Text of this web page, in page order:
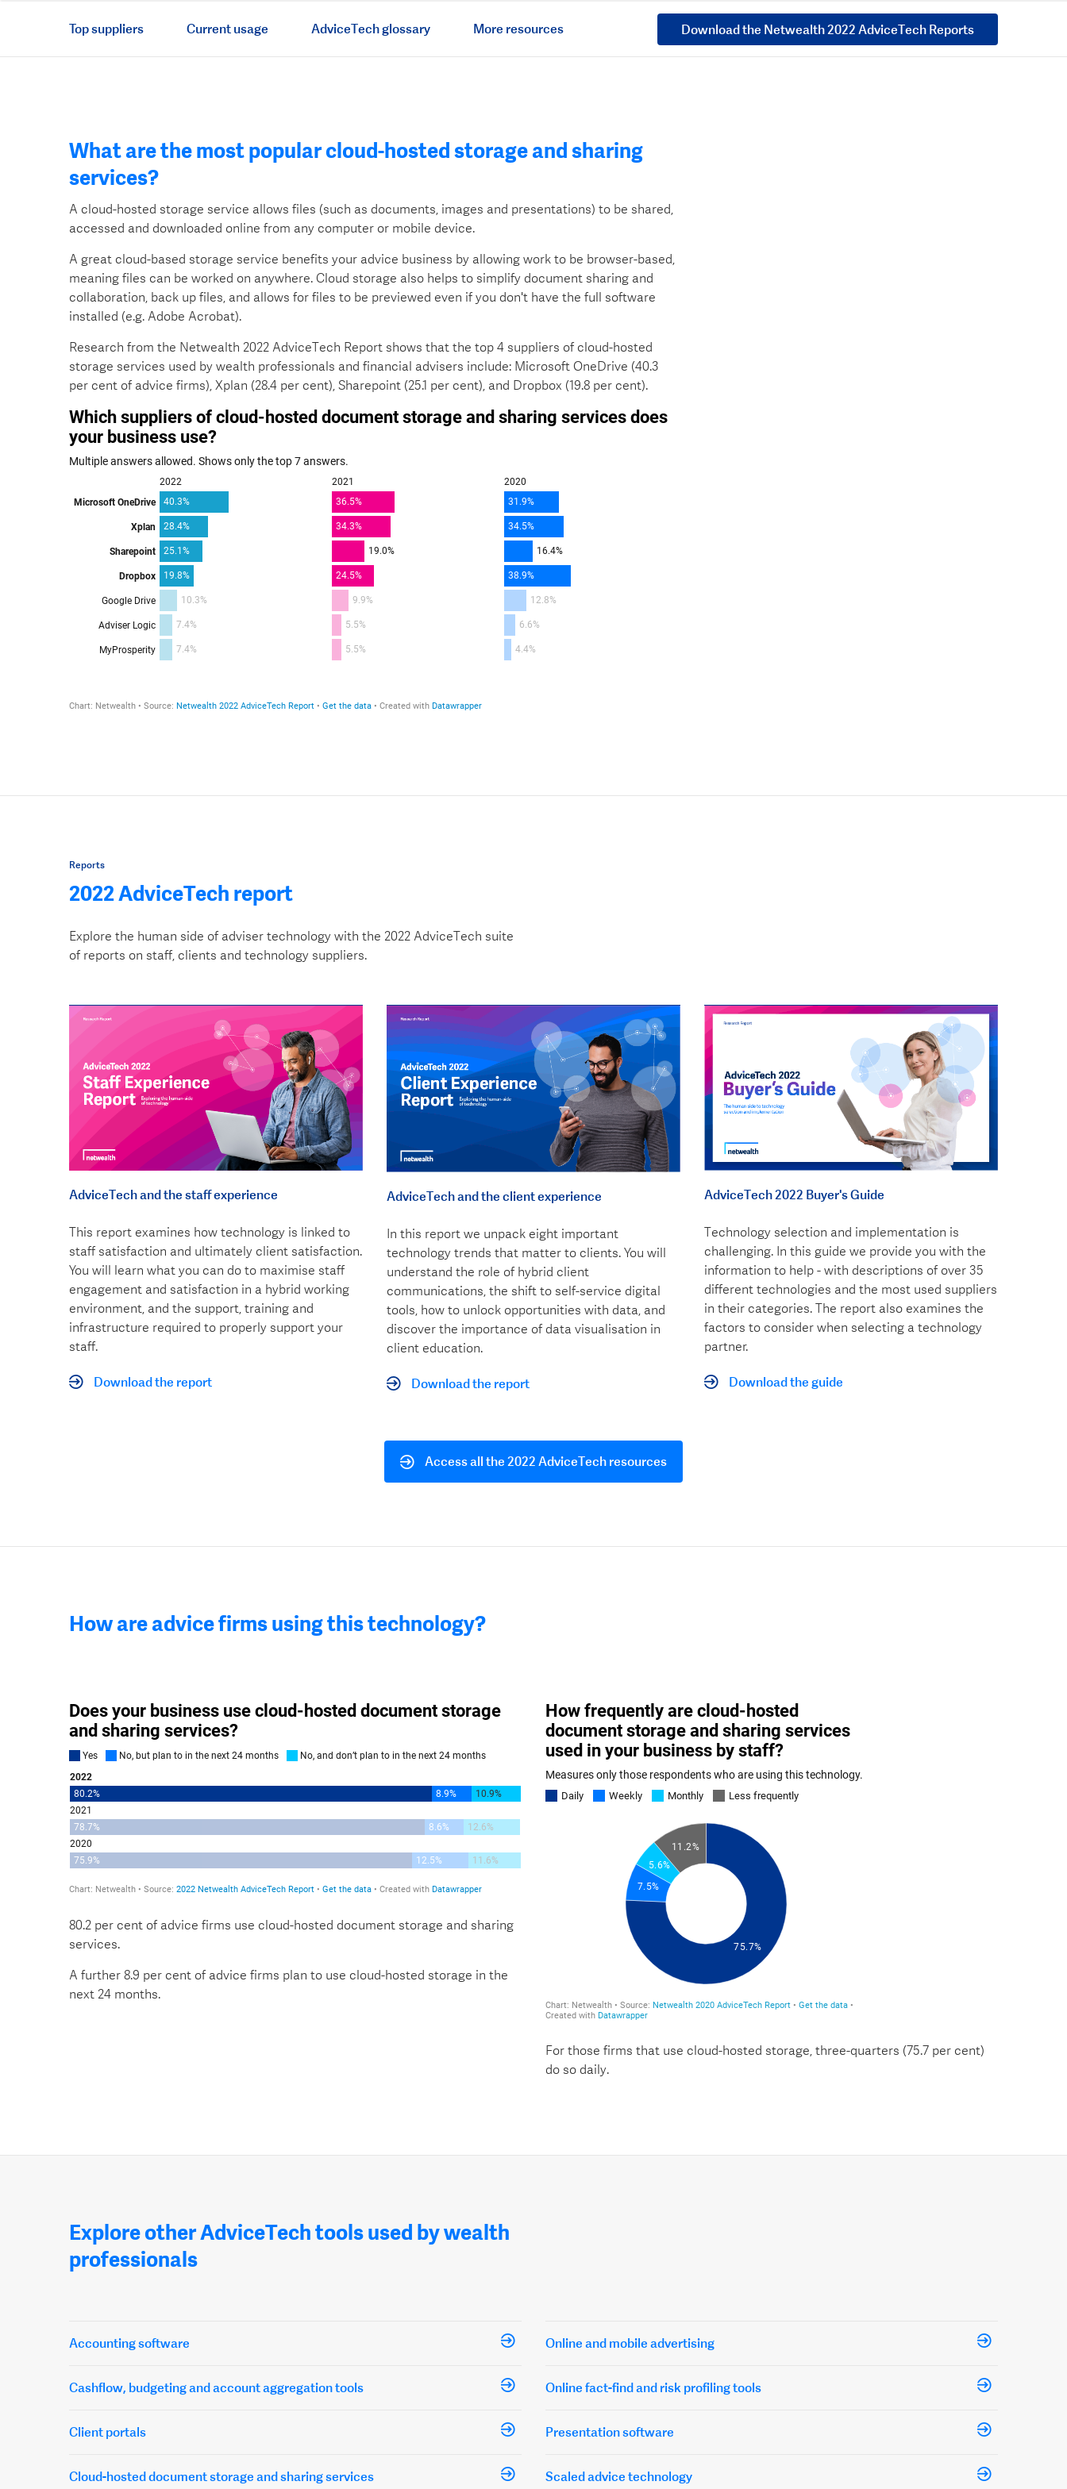
Top suppliers Current usage AdviceTech glossary More resources Download the Netwealth 2022 AdviceTech Reports
What are the most popular cloud-hosted storage and sharing
services?
A cloud-hosted storage service allows files (such as documents, images and presentations) to be shared,
accessed and downloaded online from any computer or mobile device.
A great cloud-based storage service benefits your advice business by allowing work to be browser-based,
meaning files can be worked on anywhere. Cloud storage also helps to simplify document sharing and
collaboration, back up files, and allows for files to be previewed even if you don't have the full software
installed (e.g. Adobe Acrobat).
Research from the Netwealth 2022 AdviceTech Report shows that the top 4 suppliers of cloud-hosted
storage services used by wealth professionals and financial advisers include: Microsoft OneDrive (40.3
per cent of advice firms), Xplan (28.4 per cent), Sharepoint (25.1 per cent), and Dropbox (19.8 per cent).
Reports
2022 AdviceTech report
Explore the human side of adviser technology with the 2022 AdviceTech suite
of reports on staff, clients and technology suppliers.
AdviceTech and the staff experience
This report examines how technology is linked to
staff satisfaction and ultimately client satisfaction.
You will learn what you can do to maximise staff
engagement and satisfaction in a hybrid working
environment, and the support, training and
infrastructure required to properly support your
staff.
Download the report
AdviceTech and the client experience
In this report we unpack eight important
technology trends that matter to clients. You will
understand the role of hybrid client
communications, the shift to self-service digital
tools, how to unlock opportunities with data, and
discover the importance of data visualisation in
client education.
Download the report
AdviceTech 2022 Buyer's Guide
Technology selection and implementation is
challenging. In this guide we provide you with the
information to help - with descriptions of over 35
different technologies and the most used suppliers
in their categories. The report also examines the
factors to consider when selecting a technology
partner.
Download the guide
Access all the 2022 AdviceTech resources
How are advice firms using this technology?
80.2 per cent of advice firms use cloud-hosted document storage and sharing
services.
A further 8.9 per cent of advice firms plan to use cloud-hosted storage in the
next 24 months.
For those firms that use cloud-hosted storage, three-quarters (75.7 per cent)
do so daily.
Explore other AdviceTech tools used by wealth
professionals
Accounting software
Cashflow, budgeting and account aggregation tools
Client portals
Cloud-hosted document storage and sharing services
Online and mobile advertising
Online fact-find and risk profiling tools
Presentation software
Scaled advice technology